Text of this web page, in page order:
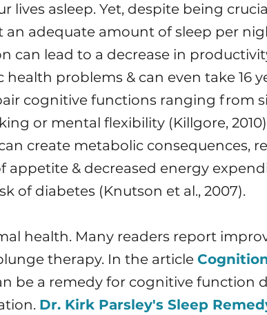
lives asleep. Yet, despite being
adequate amount of sleep per
can lead to a decrease in
problems & can even take 16
cognitive functions ranging from
or mental flexibility (Killgore,
create metabolic consequences,
& decreased energy
of diabetes (Knutson et al., 2007).
health. Many readers report
therapy. In the article
be a remedy for cognitive function
Dr. Kirk Parsley's Sleep